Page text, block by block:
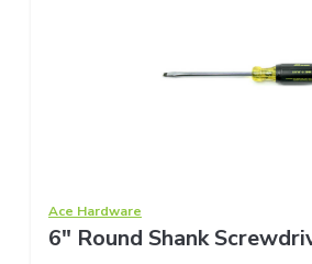
Ace Hardware
6" Round Shank